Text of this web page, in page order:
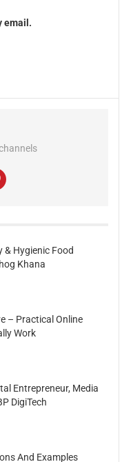
email.
& Hygienic Food
Khana
– Practical Online
Work
Entrepreneur, Media
DigiTech
And Examples